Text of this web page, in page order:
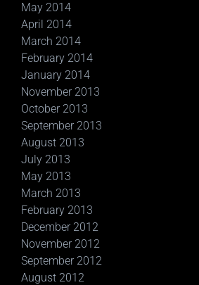
May 2014
April 2014
March 2014
February 2014
January 2014
November 2013
October 2013
September 2013
August 2013
July 2013
May 2013
March 2013
February 2013
December 2012
November 2012
September 2012
August 2012